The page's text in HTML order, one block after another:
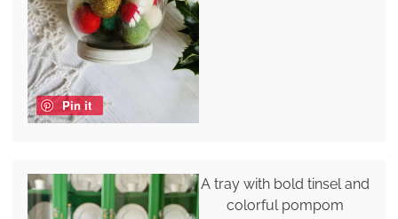
Pin it
A tray with bold tinsel and
colorful pompom